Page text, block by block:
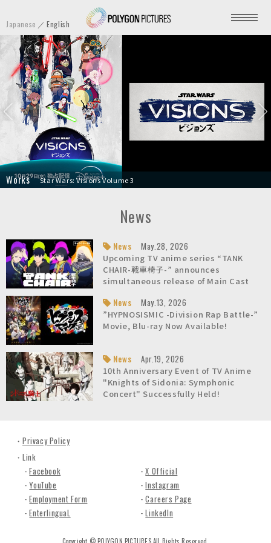
P
o
l
y
g
o
n
P
i
c
t
s
I
n
c
.
Japanese English
HYPNOSISMIC -Division Rap Battle- Movie
Unanswered//butterfly
TANK CHAIR-戦車椅子-
Star Wars: Visions Volume 3
Your Friendly Neighborhood Spider-Man
Screamer
Stillwater
A Sylveon Bedtime Story | Pokémon Sleep
Transformers: War for Cybertron Trilogy - Earthrise
Knights of Sidonia: Love Woven in the Stars
About Us / Overview
About Us / President's Message
About Us / Company Fact Sheet
About Us / History
About Us / Awards
About Us / Studio
Careers
News
Upcoming TV anime series “TANK
CHAIR-戦車椅子-” announces
simultaneous release of Main Cast
News May.28, 2026
”HYPNOSISMIC -Division Rap Battle-”
Movie, Blu-ray Now Available!
News May.13, 2026
10th Anniversary Event of TV Anime
"Knights of Sidonia: Symphonic
Concert" Successfully Held!
News Apr.19, 2026
Privacy Policy
Link
Facebook
X Official
YouTube
Instagram
Employment Form
Careers Page
EnterlinguaL
LinkedIn
Copyright © POLYGON PICTURES All Rights Reserved.